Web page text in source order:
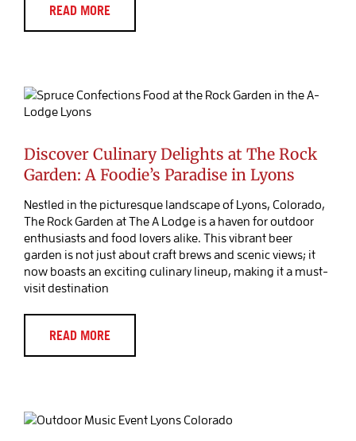
READ MORE
Lyons
Discover Culinary Delights at The Rock
Garden: A Foodie’s Paradise in Lyons
Nestled in the picturesque landscape of Lyons, Colorado,
The Rock Garden at The A Lodge is a haven for outdoor
enthusiasts and food lovers alike. This vibrant beer
garden is not just about craft brews and scenic views; it
now boasts an exciting culinary lineup, making it a must-
visit destination
READ MORE
Lodge in Lyons